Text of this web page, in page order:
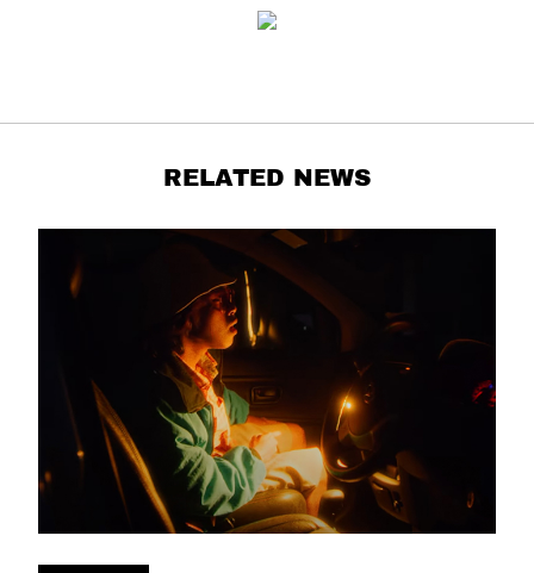
RELATED NEWS